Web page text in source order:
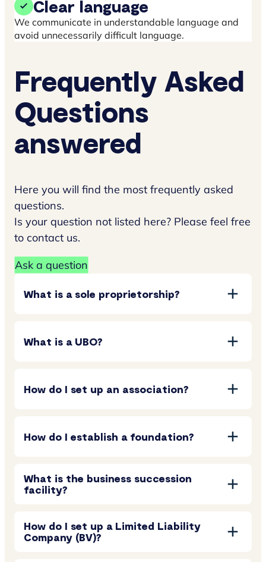
Clear language
We communicate in understandable language and
avoid unnecessarily difficult language.
Frequently Asked
Questions
answered
Here you will find the most frequently asked
questions.
Is your question not listed here? Please feel free
to contact us.
Ask a question
What is a sole proprietorship?
What is a UBO?
How do I set up an association?
How do I establish a foundation?
What is the business succession
facility?
How do I set up a Limited Liability
Company (BV)?